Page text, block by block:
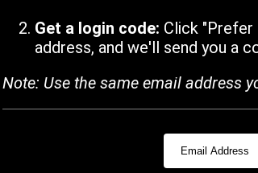
Get a login code: Click
address, and we'll send you a
Note: Use the same email address